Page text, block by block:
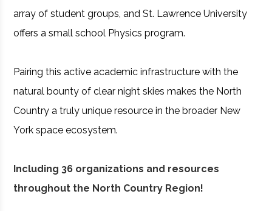
array of student groups, and St. Lawrence University
offers a small school Physics program.
Pairing this active academic infrastructure with the
natural bounty of clear night skies makes the North
Country a truly unique resource in the broader New
York space ecosystem.
Including 36 organizations and resources
throughout the North Country Region!